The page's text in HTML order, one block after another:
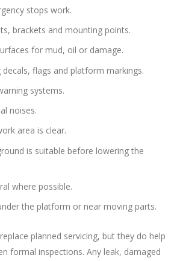
stops work.
brackets and mounting points.
for mud, oil or damage.
flags and platform markings.
systems.
noises.
area is clear.
is suitable before lowering the
where possible.
the platform or near moving parts.
planned servicing, but they do help
formal inspections. Any leak, damaged